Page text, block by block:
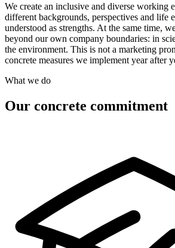
We create an inclusive and diverse working
different backgrounds, perspectives and life
understood as strengths. At the same time,
beyond our own company boundaries: in
the environment. This is not a marketing
concrete measures we implement year after
What we do
Our concrete commitment